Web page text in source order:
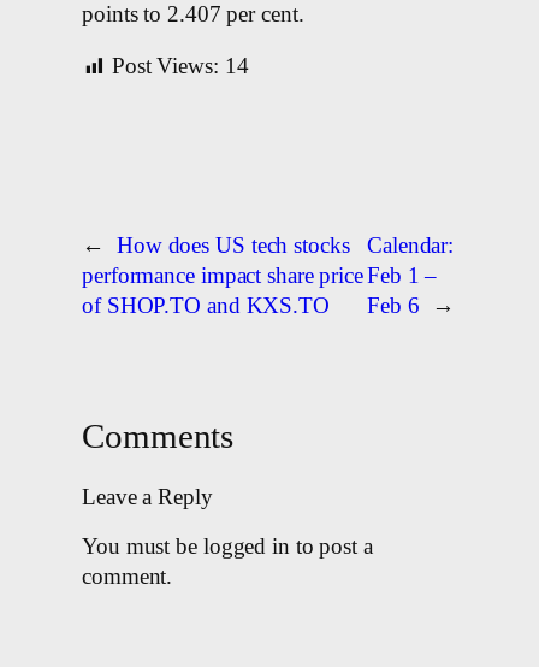
points to 2.407 per cent.
Post Views: 14
←
How does US tech stocks
performance impact share price
of SHOP.TO and KXS.TO
Calendar:
Feb 1 –
Feb 6
→
Comments
Leave a Reply
You must be logged in to post a
comment.